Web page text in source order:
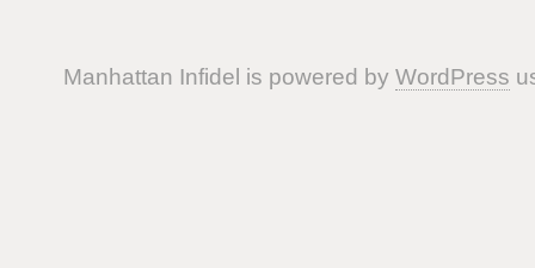
Manhattan Infidel is powered by WordPress